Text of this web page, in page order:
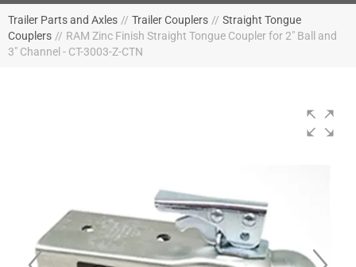
Trailer Parts and Axles // Trailer Couplers // Straight Tongue
Couplers // RAM Zinc Finish Straight Tongue Coupler for 2" Ball and
3" Channel - CT-3003-Z-CTN